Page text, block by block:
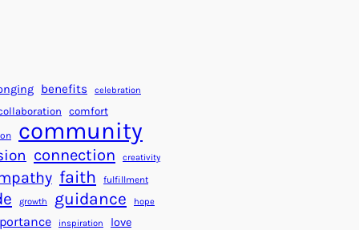
a
s
f
o
r
a
f
o
r
S
u
c
c
e
benefits celebration
comfort
community
connection creativity
faith fulfillment
growth guidance hope
inspiration love